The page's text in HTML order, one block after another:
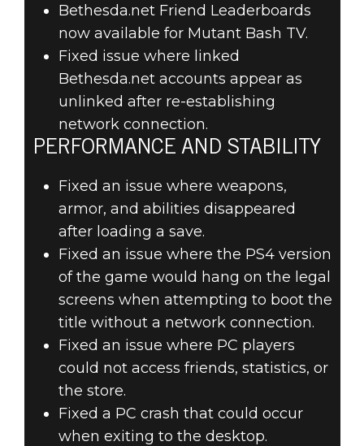
Bethesda.net Friend Leaderboards
now available for Mutant Bash TV.
Fixed issue where linked
Bethesda.net accounts appear as
unlinked after re-establishing
network connection.
PERFORMANCE AND STABILITY
Fixed an issue where weapons,
armor, and abilities disappeared
after loading a save.
Fixed an issue where the PS4 version
of the game would hang on the legal
screens when attempting to boot the
title without a network connection.
Fixed an issue where PC players
could not access friends, statistics, or
the store.
Fixed a PC crash that could occur
when exiting to the desktop.